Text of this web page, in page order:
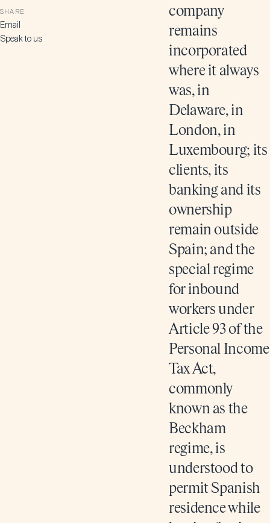
SHARE
Email
Speak to us
company
remains
incorporated
where it always
was, in
Delaware, in
London, in
Luxembourg; its
clients, its
banking and its
ownership
remain outside
Spain; and the
special regime
for inbound
workers under
Article 93 of the
Personal Income
Tax Act,
commonly
known as the
Beckham
regime, is
understood to
permit Spanish
residence while